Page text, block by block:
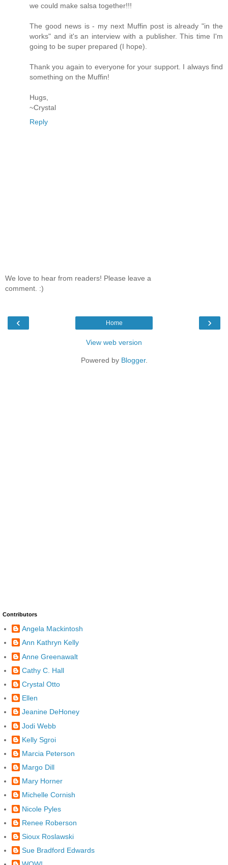
we could make salsa together!!!
The good news is - my next Muffin post is already "in the
works" and it's an interview with a publisher. This time I'm
going to be super prepared (I hope).
Thank you again to everyone for your support. I always find
something on the Muffin!
Hugs,
~Crystal
Reply
We love to hear from readers! Please leave a
comment. :)
‹ ›
Home
View web version
Powered by Blogger.
Contributors
Angela Mackintosh
Ann Kathryn Kelly
Anne Greenawalt
Cathy C. Hall
Crystal Otto
Ellen
Jeanine DeHoney
Jodi Webb
Kelly Sgroi
Marcia Peterson
Margo Dill
Mary Horner
Michelle Cornish
Nicole Pyles
Renee Roberson
Sioux Roslawski
Sue Bradford Edwards